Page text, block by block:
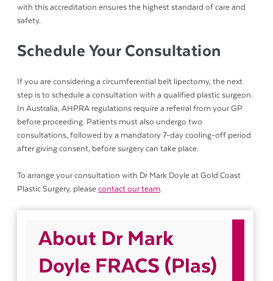
with this accreditation ensures the highest standard of care and
safety.
Schedule Your Consultation
If you are considering a circumferential belt lipectomy, the next
step is to schedule a consultation with a qualified plastic surgeon.
In Australia, AHPRA regulations require a referral from your GP
before proceeding. Patients must also undergo two
consultations, followed by a mandatory 7-day cooling-off period
after giving consent, before surgery can take place.
To arrange your consultation with Dr Mark Doyle at Gold Coast
Plastic Surgery, please contact our team.
About Dr Mark
Doyle FRACS (Plas)